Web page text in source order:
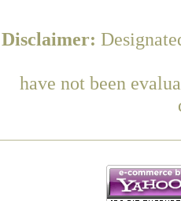
Disclaimer:
have not been